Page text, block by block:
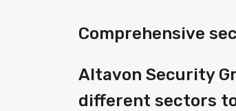
Comprehensive
Altavon Security
different sectors